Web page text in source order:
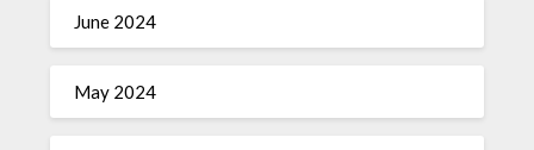
June 2024
May 2024